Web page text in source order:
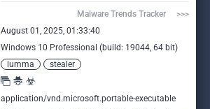
Malware Trends Tracker     >>>
August 01, 2025, 01:33:40
Windows 10 Professional (build: 19044, 64 bit)
lumma stealer
application/vnd.microsoft.portable-executable